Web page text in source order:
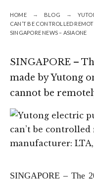
HOME BLOG
CAN’T BE CONTROLLED
SINGAPORE NEWS – ASIAONE
SINGAPORE –
made by Yutong
cannot be
SINGAPORE – The